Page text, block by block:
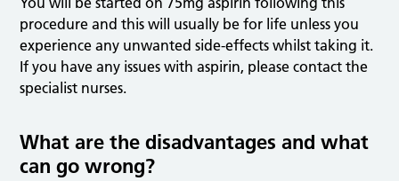
procedure and this will usually be for life unless you
experience any unwanted side-effects whilst taking it.
If you have any issues with aspirin, please contact the
specialist nurses.
What are the disadvantages and what
can go wrong?